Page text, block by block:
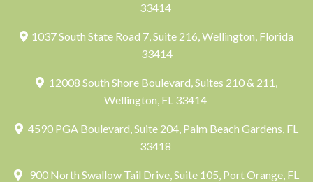
33414
1037 South State Road 7, Suite 216, Wellington, Florida
33414
12008 South Shore Boulevard, Suites 210 & 211,
Wellington, FL 33414
4590 PGA Boulevard, Suite 204, Palm Beach Gardens, FL
33418
900 North Swallow Tail Drive, Suite 105, Port Orange, FL